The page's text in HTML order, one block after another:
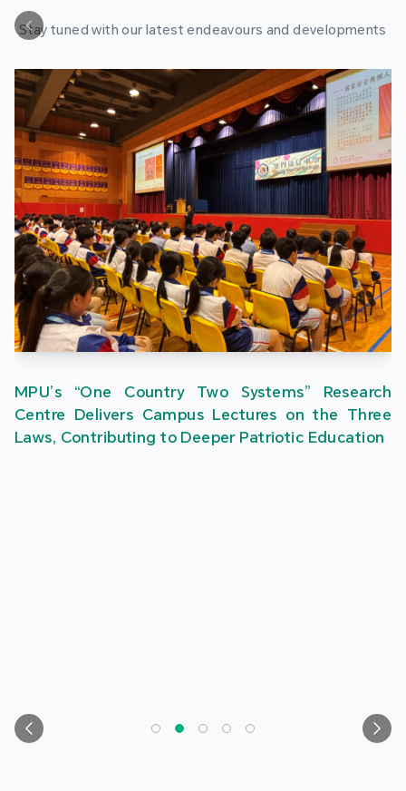
Stay tuned with our latest endeavours and developments
MPU’s “One Country Two Systems” Research
Centre Delivers Campus Lectures on the Three
Laws, Contributing to Deeper Patriotic Education